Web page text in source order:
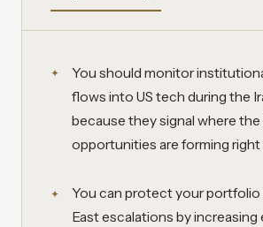
You should monitor
flows into US tech during the
because they signal where
opportunities are forming right
You can protect your portfolio
East escalations by